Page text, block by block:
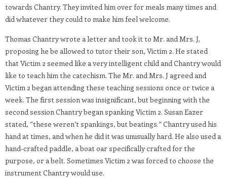
towards Chantry. They invited him over for meals many times and
did whatever they could to make him feel welcome.
Thomas Chantry wrote a letter and took it to Mr. and Mrs. J,
proposing he be allowed to tutor their son, Victim 2. He stated
that Victim 2 seemed like a very intelligent child and Chantry would
like to teach him the catechism. The Mr. and Mrs. J agreed and
Victim 2 began attending these teaching sessions once or twice a
week. The first session was insignificant, but beginning with the
second session Chantry began spanking Victim 2. Susan Eazer
stated, “these weren’t spankings, but beatings.” Chantry used his
hand at times, and when he did it was unusually hard. He also used a
hand-crafted paddle, a boat oar specifically crafted for the
purpose, or a belt. Sometimes Victim 2 was forced to choose the
instrument Chantry would use.